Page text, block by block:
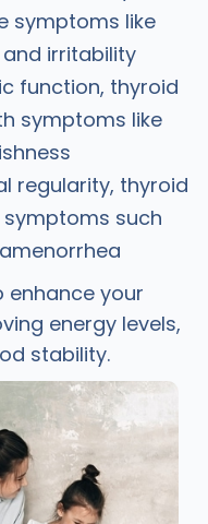
symptoms like
and irritability
function, thyroid
symptoms like
regularity, thyroid
such
enhance your
energy levels,
stability.